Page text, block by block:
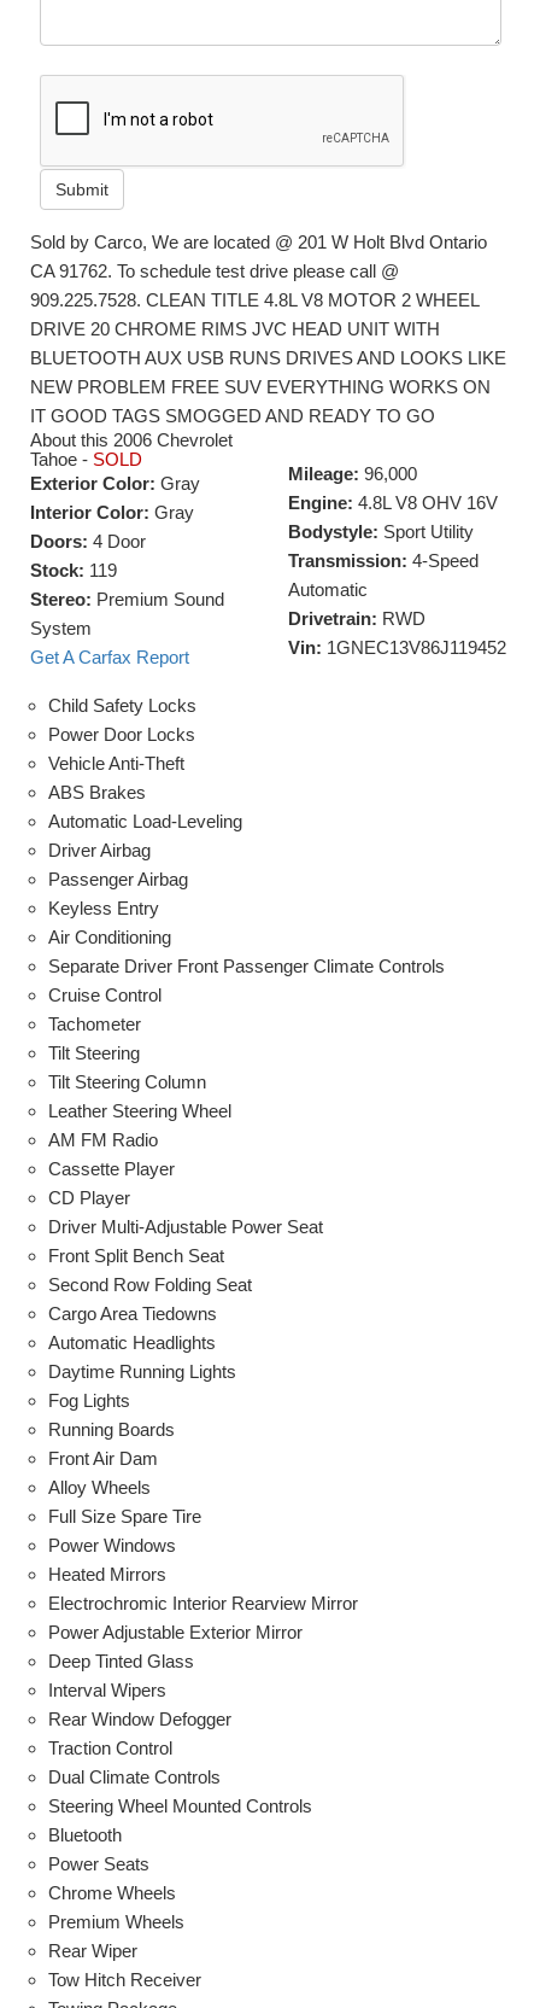
Submit
Sold by Carco, We are located @ 201 W Holt Blvd Ontario
CA 91762. To schedule test drive please call @
909.225.7528. CLEAN TITLE 4.8L V8 MOTOR 2 WHEEL
DRIVE 20 CHROME RIMS JVC HEAD UNIT WITH
BLUETOOTH AUX USB RUNS DRIVES AND LOOKS LIKE
NEW PROBLEM FREE SUV EVERYTHING WORKS ON
IT GOOD TAGS SMOGGED AND READY TO GO
About this 2006 Chevrolet
Tahoe - SOLD
Exterior Color: Gray
Interior Color: Gray
Doors: 4 Door
Stock: 119
Stereo: Premium Sound
System
Get A Carfax Report
Mileage: 96,000
Engine: 4.8L V8 OHV 16V
Bodystyle: Sport Utility
Transmission: 4-Speed
Automatic
Drivetrain: RWD
Vin: 1GNEC13V86J119452
Child Safety Locks
Power Door Locks
Vehicle Anti-Theft
ABS Brakes
Automatic Load-Leveling
Driver Airbag
Passenger Airbag
Keyless Entry
Air Conditioning
Separate Driver Front Passenger Climate Controls
Cruise Control
Tachometer
Tilt Steering
Tilt Steering Column
Leather Steering Wheel
AM FM Radio
Cassette Player
CD Player
Driver Multi-Adjustable Power Seat
Front Split Bench Seat
Second Row Folding Seat
Cargo Area Tiedowns
Automatic Headlights
Daytime Running Lights
Fog Lights
Running Boards
Front Air Dam
Alloy Wheels
Full Size Spare Tire
Power Windows
Heated Mirrors
Electrochromic Interior Rearview Mirror
Power Adjustable Exterior Mirror
Deep Tinted Glass
Interval Wipers
Rear Window Defogger
Traction Control
Dual Climate Controls
Steering Wheel Mounted Controls
Bluetooth
Power Seats
Chrome Wheels
Premium Wheels
Rear Wiper
Tow Hitch Receiver